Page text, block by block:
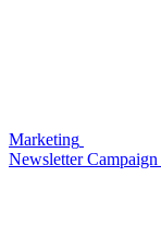
Marketing
Newsletter Campaign